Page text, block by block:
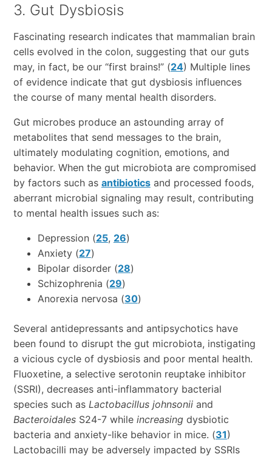
3. Gut Dysbiosis
Fascinating research indicates that mammalian brain
cells evolved in the colon, suggesting that our guts
may, in fact, be our “first brains!” (24) Multiple lines
of evidence indicate that gut dysbiosis influences
the course of many mental health disorders.
Gut microbes produce an astounding array of
metabolites that send messages to the brain,
ultimately modulating cognition, emotions, and
behavior. When the gut microbiota are compromised
by factors such as antibioticsand processed foods,
aberrant microbial signaling may result, contributing
to mental health issues such as:
Depression (25, 26)
Anxiety (27)
Bipolar disorder (28)
Schizophrenia (29)
Anorexia nervosa (30)
Several antidepressants and antipsychotics have
been found to disrupt the gut microbiota, instigating
a vicious cycle of dysbiosis and poor mental health.
Fluoxetine, a selective serotonin reuptake inhibitor
(SSRI), decreases anti-inflammatory bacterial
species such as Lactobacillus johnsoniiand
BacteroidalesS24-7 while increasing dysbiotic
bacteria and anxiety-like behavior in mice. (31)
Lactobacilli may be adversely impacted by SSRIs